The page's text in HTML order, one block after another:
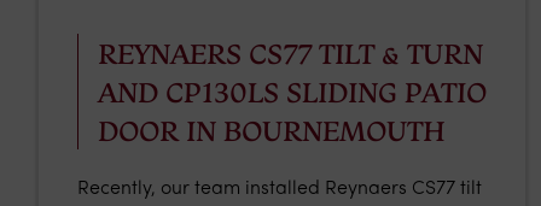
REYNAERS CS77 TILT & TURN
AND CP130LS SLIDING PATIO
DOOR IN BOURNEMOUTH
Recently, our team installed Reynaers CS77 tilt